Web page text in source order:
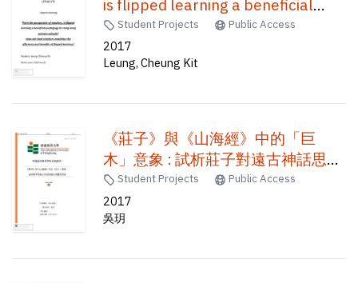
is flipped learning a beneficial
pedagogy to Hong Kong primary
schools? how can local teachers
maximize the efficiency and
Student Projects Public Access
2017
Leung, Cheung Kit
《莊子》與《山海經》中的「巨
木」意象 : 試析莊子對遠古神話思維
的承繼與再造 /
Student Projects Public Access
2017
吳玥